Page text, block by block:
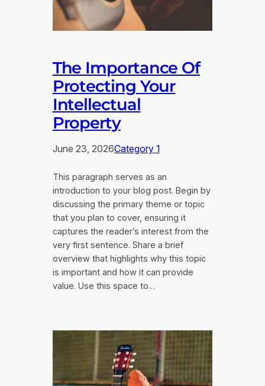
The Importance Of
Protecting Your
Intellectual
Property
June 23, 2026Category 1
This paragraph serves as an
introduction to your blog post. Begin by
discussing the primary theme or topic
that you plan to cover, ensuring it
captures the reader’s interest from the
very first sentence. Share a brief
overview that highlights why this topic
is important and how it can provide
value. Use this space to…